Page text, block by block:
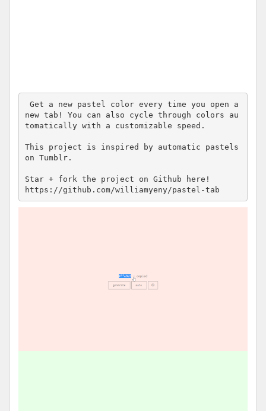
new tab! You can also cycle through colors au
tomatically with a customizable speed.
This project is inspired by automatic pastels
on Tumblr.
Star + fork the project on Github here!
https://github.com/williamyeny/pastel-tab